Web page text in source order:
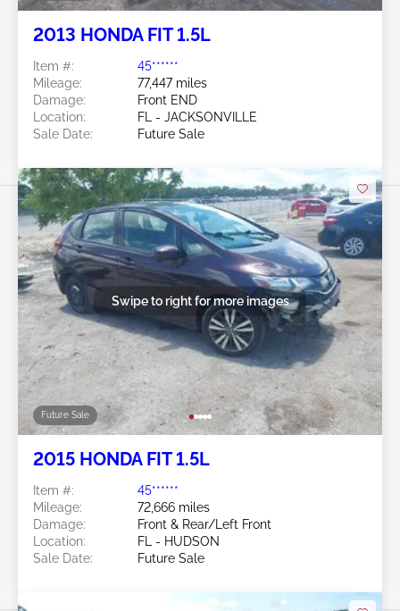
2013 HONDA FIT 1.5L
Item #:
45******
Mileage:
77,447 miles
Damage:
Front END
Location:
FL - JACKSONVILLE
Sale Date:
Future Sale
Future Sale
Swipe to right for more images
2015 HONDA FIT 1.5L
Item #:
45******
Mileage:
72,666 miles
Damage:
Front & Rear/Left Front
Location:
FL - HUDSON
Sale Date:
Future Sale